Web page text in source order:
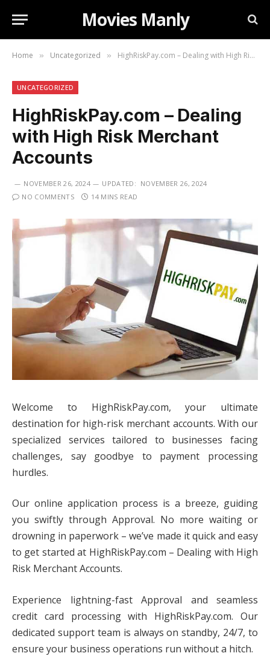
Movies Manly
Home » Uncategorized » HighRiskPay.com – Dealing with High Risk Merchant Accounts
UNCATEGORIZED
HighRiskPay.com – Dealing
with High Risk Merchant
Accounts
NOVEMBER 26, 2024 UPDATED: NOVEMBER 26, 2024
NO COMMENTS
14 MINS READ
Welcome to HighRiskPay.com, your ultimate
destination for high-risk merchant accounts. With our
specialized services tailored to businesses facing
challenges, say goodbye to payment processing
hurdles.
Our online application process is a breeze, guiding
you swiftly through Approval. No more waiting or
drowning in paperwork – we’ve made it quick and easy
to get started at HighRiskPay.com – Dealing with High
Risk Merchant Accounts.
Experience lightning-fast Approval and seamless
credit card processing with HighRiskPay.com. Our
dedicated support team is always on standby, 24/7, to
ensure your business operations run without a hitch.